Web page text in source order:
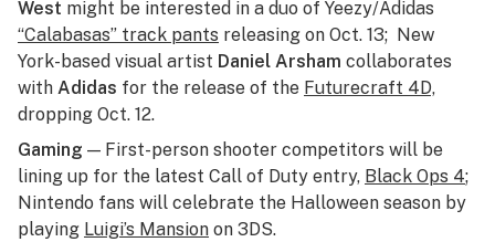
West might be interested in a duo of Yeezy/Adidas
“Calabasas” track pants releasing on Oct. 13; New
York-based visual artist Daniel Arsham collaborates
with Adidas for the release of the Futurecraft 4D,
dropping Oct. 12.
Gaming — First-person shooter competitors will be
lining up for the latest Call of Duty entry, Black Ops 4;
Nintendo fans will celebrate the Halloween season by
playing Luigi’s Mansion on 3DS.